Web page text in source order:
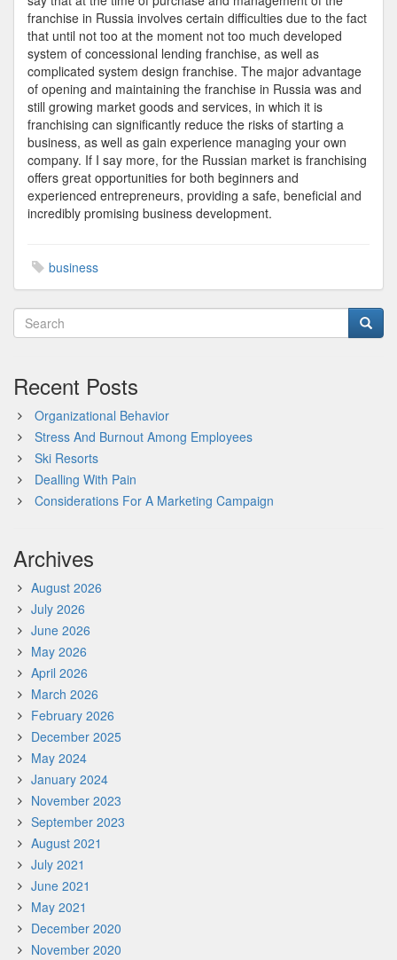
franchise in Russia involves certain difficulties due to the fact
that until not too at the moment not too much developed
system of concessional lending franchise, as well as
complicated system design franchise. The major advantage
of opening and maintaining the franchise in Russia was and
still growing market goods and services, in which it is
franchising can significantly reduce the risks of starting a
business, as well as gain experience managing your own
company. If I say more, for the Russian market is franchising
offers great opportunities for both beginners and
experienced entrepreneurs, providing a safe, beneficial and
incredibly promising business development.
business
Recent Posts
Organizational Behavior
Stress And Burnout Among Employees
Ski Resorts
Dealling With Pain
Considerations For A Marketing Campaign
Archives
August 2026
July 2026
June 2026
May 2026
April 2026
March 2026
February 2026
December 2025
May 2024
January 2024
November 2023
September 2023
August 2021
July 2021
June 2021
May 2021
December 2020
November 2020